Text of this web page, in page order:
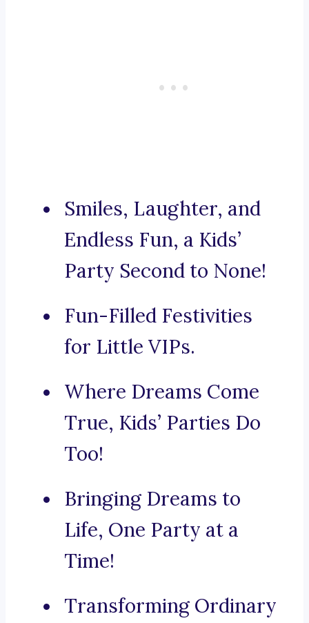
Smiles, Laughter, and
Endless Fun, a Kids’
Party Second to None!
Fun-Filled Festivities
for Little VIPs.
Where Dreams Come
True, Kids’ Parties Do
Too!
Bringing Dreams to
Life, One Party at a
Time!
Transforming Ordinary